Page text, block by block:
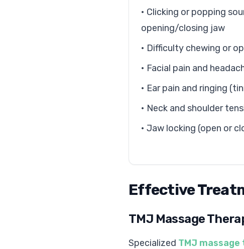
• Clicking or popping
opening/closing jaw
• Difficulty chewing or
• Facial pain and
• Ear pain and ringing
• Neck and shoulder
• Jaw locking (open or
Effective
TMJ Massage
Specialized TMJ